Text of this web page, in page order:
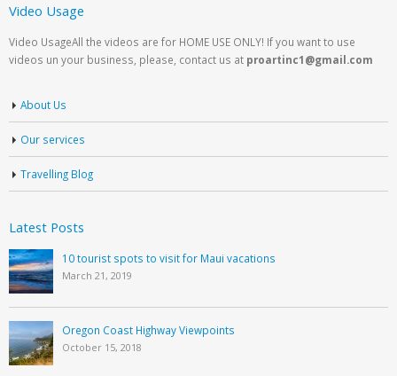
Video Usage
Video UsageAll the videos are for HOME USE ONLY! If you want to use
videos un your business, please, contact us at proartinc1@gmail.com
About Us
Our services
Travelling Blog
Latest Posts
10 tourist spots to visit for Maui vacations
March 21, 2019
Oregon Coast Highway Viewpoints
October 15, 2018